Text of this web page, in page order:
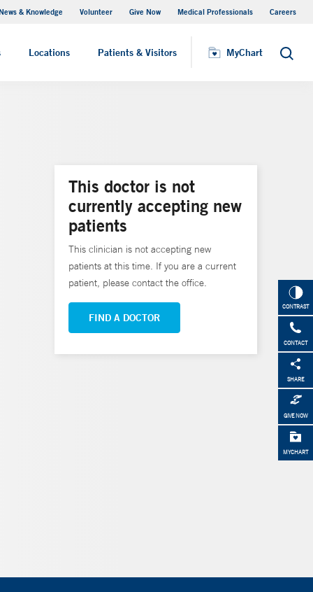
& Knowledge Volunteer Give Now Medical Professionals Careers
Locations Patients & Visitors MyChart Search
MyChart
CONTRAST
CONTACT
SHARE
GIVE NOW
MYCHART
This doctor is not
currently accepting new
patients
This clinician is not accepting new
patients at this time. If you are a current
patient, please contact the office.
FIND A DOCTOR